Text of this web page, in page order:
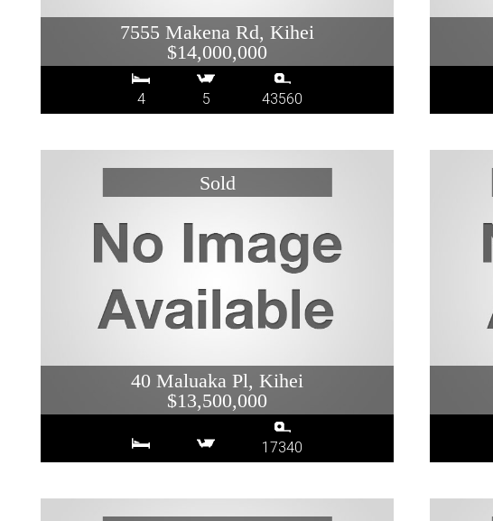
7555 Makena Rd, Kihei
$14,000,000
4 5 43560
40 Maluaka Pl, Kihei
$13,500,000
17340